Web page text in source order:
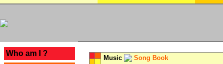
Who am I ?
Music Song Book